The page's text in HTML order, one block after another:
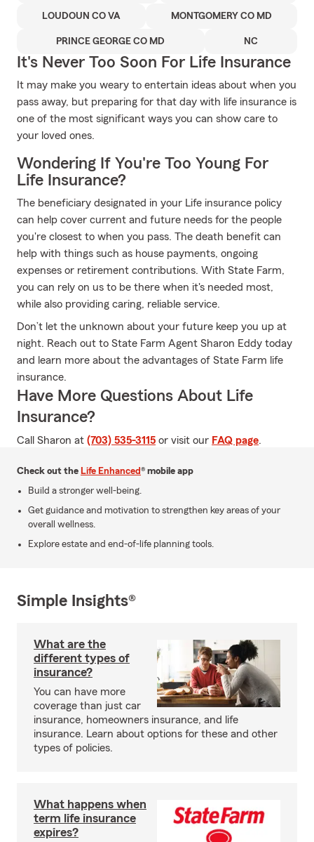
LOUDOUN CO VA MONTGOMERY CO MD
PRINCE GEORGE CO MD NC
It's Never Too Soon For Life Insurance
It may make you weary to entertain ideas about when you
pass away, but preparing for that day with life insurance is
one of the most significant ways you can show care to
your loved ones.
Wondering If You're Too Young For
Life Insurance?
The beneficiary designated in your Life insurance policy
can help cover current and future needs for the people
you're closest to when you pass. The death benefit can
help with things such as house payments, ongoing
expenses or retirement contributions. With State Farm,
you can rely on us to be there when it's needed most,
while also providing caring, reliable service.
Don’t let the unknown about your future keep you up at
night. Reach out to State Farm Agent Sharon Eddy today
and learn more about the advantages of State Farm life
insurance.
Have More Questions About Life
Insurance?
Call Sharon at (703) 535-3115 or visit our FAQ page.
Check out the Life Enhanced® mobile app
Build a stronger well-being.
Get guidance and motivation to strengthen key areas of your
overall wellness.
Explore estate and end-of-life planning tools.
Simple Insights®
What are the
different types of
insurance?
You can have more
coverage than just car
insurance, homeowners insurance, and life
insurance. Learn about options for these and other
types of policies.
What happens when
term life insurance
expires?